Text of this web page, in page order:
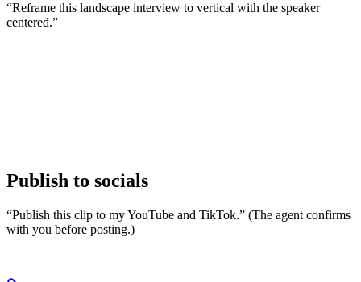
“Reframe this landscape interview to vertical with the speaker
centered.”
Publish to socials
“Publish this clip to my YouTube and TikTok.” (The agent confirms
with you before posting.)